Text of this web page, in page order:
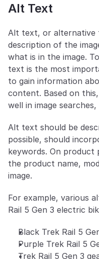
Alt Text
Alt text, or alternative
description of the
what is in the image.
text is the most
to gain information
content. Based on
well in image
Alt text should be
possible, should
keywords. On product
the product name,
image.
For example, various
Rail 5 Gen 3 electric
Black Trek Rail 5
Purple Trek Rail 5
Trek Rail 5 Gen 3